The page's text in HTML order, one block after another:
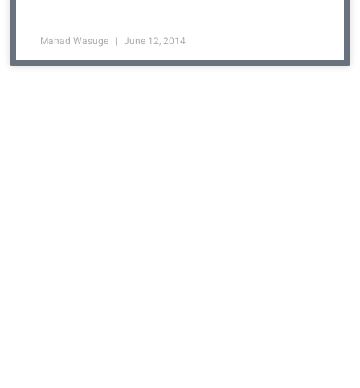
Mahad Wasuge June 12, 2014